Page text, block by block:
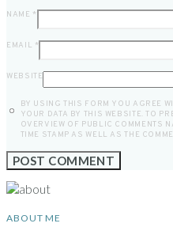
NAME *
EMAIL *
WEBSITE
BY USING THIS FORM YOU AGREE
YOUR DATA BY THIS WEBSITE. TO
OVERVIEW OF PUBLIC COMMENTS
TIME STAMP AS WELL AS THE
ABOUT ME